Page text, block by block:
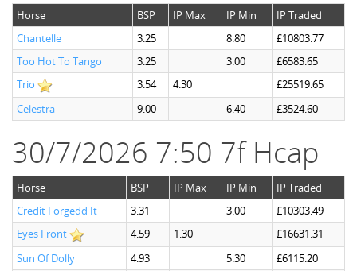
Horse BSP IP Max IP Min
IP Traded
Chantelle
3.25 8.80
£10803.77
Too Hot To Tango
3.25 3.00
£6583.65
Trio
3.54 4.30
£25519.65
Celestra
9.00 6.40 £3524.60
30/7/2026 7:50 7f Hcap
Horse BSP IP Max IP Min
IP Traded
Credit Forgedd It
3.31 3.00
£10303.49
Eyes Front
4.59 1.30
£16631.31
Sun Of Dolly
4.93 5.30
£6115.20